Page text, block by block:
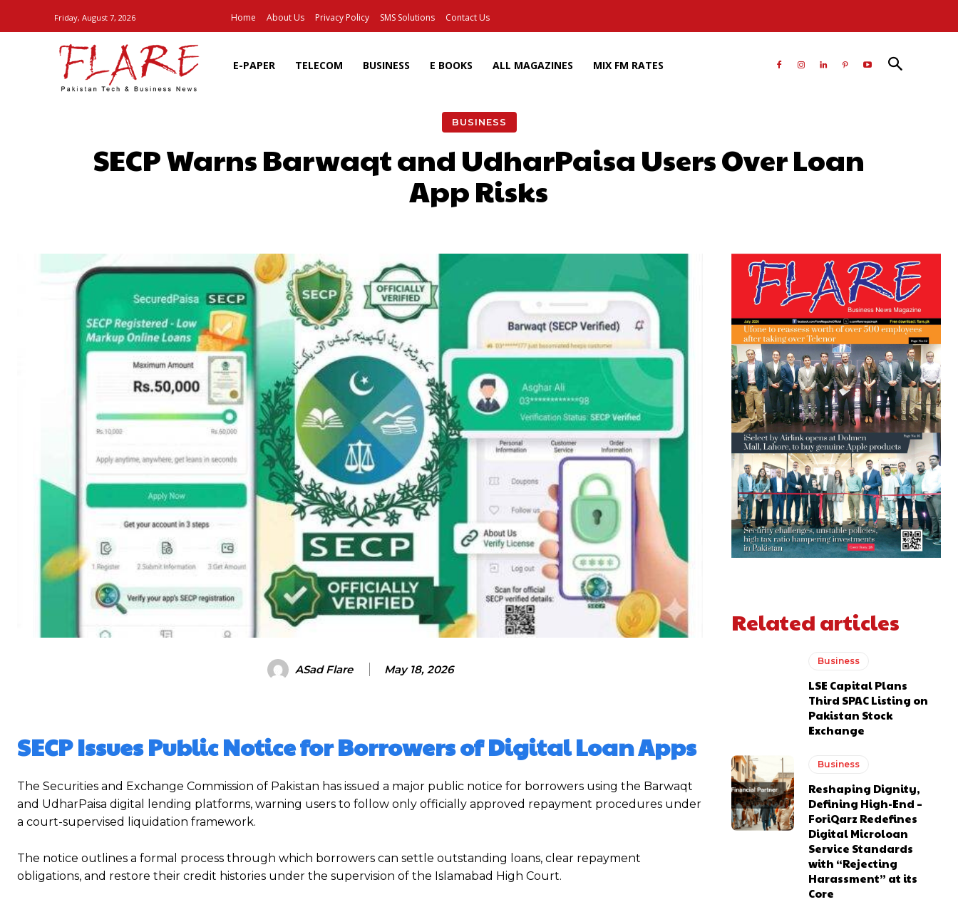
Friday, August 7, 2026 Home About Us Privacy Policy SMS Solutions Contact Us
E-PAPER TELECOM BUSINESS E BOOKS ALL MAGAZINES MIX FM RATES
BUSINESS
SECP Warns Barwaqt and UdharPaisa Users Over Loan
App Risks
ASad Flare May 18, 2026
SECP Issues Public Notice for Borrowers of Digital Loan Apps
The Securities and Exchange Commission of Pakistan has issued a major public notice for borrowers using the Barwaqt
and UdharPaisa digital lending platforms, warning users to follow only officially approved repayment procedures under
a court-supervised liquidation framework.
The notice outlines a formal process through which borrowers can settle outstanding loans, clear repayment
obligations, and restore their credit histories under the supervision of the Islamabad High Court.
Related articles
Business
LSE Capital Plans
Third SPAC Listing on
Pakistan Stock
Exchange
Business
Reshaping Dignity,
Defining High-End –
ForiQarz Redefines
Digital Microloan
Service Standards
with “Rejecting
Harassment” at its
Core